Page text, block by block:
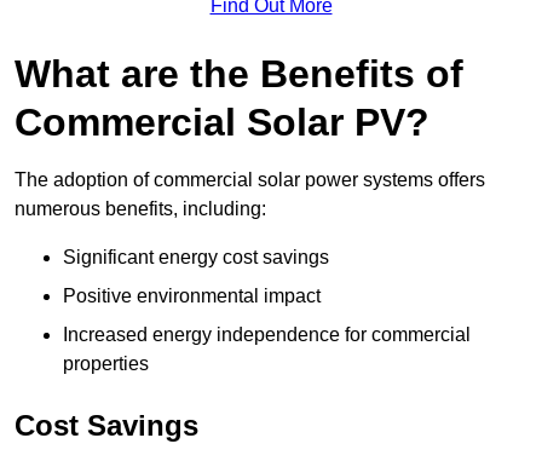
Find Out More
What are the Benefits of
Commercial Solar PV?
The adoption of commercial solar power systems offers
numerous benefits, including:
Significant energy cost savings
Positive environmental impact
Increased energy independence for commercial
properties
Cost Savings